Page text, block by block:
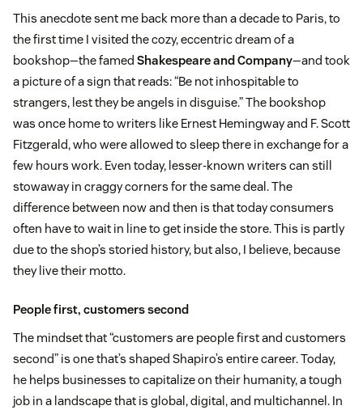
This anecdote sent me back more than a decade to Paris, to
the first time I visited the cozy, eccentric dream of a
bookshop—the famed Shakespeare and Company—and took
a picture of a sign that reads: “Be not inhospitable to
strangers, lest they be angels in disguise.” The bookshop
was once home to writers like Ernest Hemingway and F. Scott
Fitzgerald, who were allowed to sleep there in exchange for a
few hours work. Even today, lesser-known writers can still
stowaway in craggy corners for the same deal. The
difference between now and then is that today consumers
often have to wait in line to get inside the store. This is partly
due to the shop’s storied history, but also, I believe, because
they live their motto.
People first, customers second
The mindset that “customers are people first and customers
second” is one that’s shaped Shapiro’s entire career. Today,
he helps businesses to capitalize on their humanity, a tough
job in a landscape that is global, digital, and multichannel. In